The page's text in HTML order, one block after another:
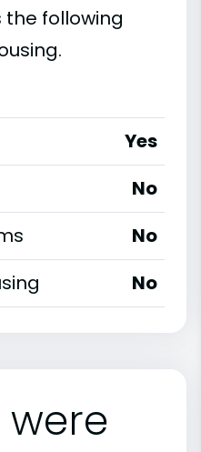
the following
Yes
No
No
No
were